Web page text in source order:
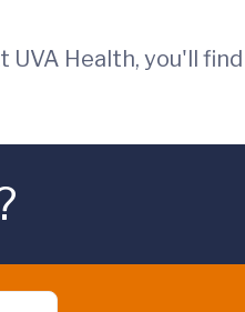
Health, you'll